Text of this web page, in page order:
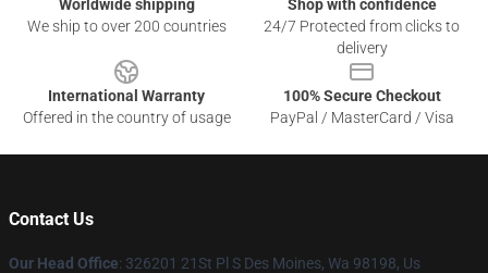
Worldwide shipping
We ship to over 200 countries
Shop with confidence
24/7 Protected from clicks to
delivery
International Warranty
Offered in the country of usage
100% Secure Checkout
PayPal / MasterCard / Visa
Contact Us
Our Head Office: 326201 21St Pl S Des Moines, Wa 98198, Us